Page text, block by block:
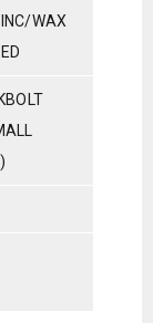
WAX